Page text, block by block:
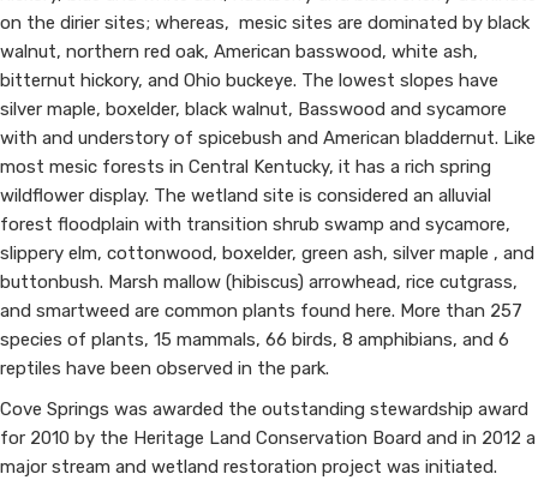
on the dirier sites; whereas, mesic sites are dominated by black
walnut, northern red oak, American basswood, white ash,
bitternut hickory, and Ohio buckeye. The lowest slopes have
silver maple, boxelder, black walnut, Basswood and s​ycamore
with and understory of spicebush and American bladdernut. Like
most mesic forests in Central Kentucky, it has a rich spring
wildflower display. The wetland site is considered an alluvial
forest floodplain with transition shrub swamp and sycamore,
slippery elm, cottonwood, boxelder, green ash, silver maple , and
buttonbush. Marsh mallow (hibiscus) arrowhead, rice cutgrass,
and smartweed are common plants found here. More than 257
species of plants, 15 mammals, 66 birds, 8 amphibians, and 6
reptiles have been observed in the park.
Cove Springs was awarded the outstanding stewardship award
for 2010 by the Heritage Land Conservation Board and in 2012 a
major stream and wetland restoration project was initiated.